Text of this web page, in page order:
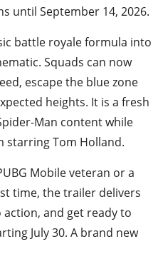
until September 14, 2026.
battle royale formula into
Squads can now
escape the blue zone
heights. It is a fresh
Man content while
starring Tom Holland.
Mobile veteran or a
time, the trailer delivers
and get ready to
July 30. A brand new